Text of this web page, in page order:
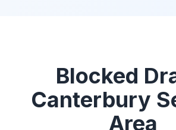
Blocked
Canterbury
Area